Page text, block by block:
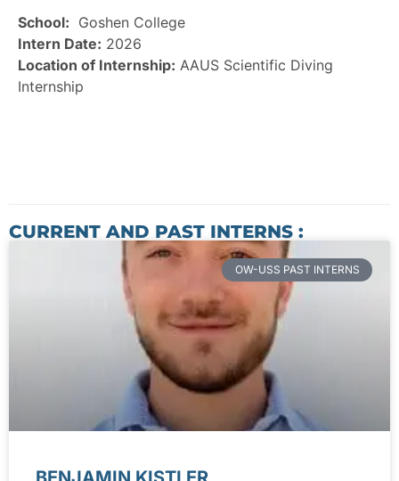
School: Goshen College
Intern Date: 2026
Location of Internship: AAUS Scientific Diving
Internship
CURRENT AND PAST INTERNS :
OW-USS PAST INTERNS